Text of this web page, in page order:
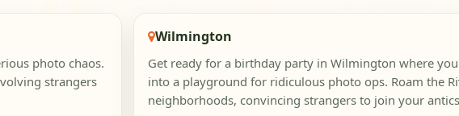
photo chaos.
strangers
Wilmington
Get ready for a birthday party in Wilmington where
into a playground for ridiculous photo ops. Roam the
neighborhoods, convincing strangers to join your